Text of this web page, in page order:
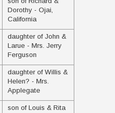
Dorothy - Ojai,
California
daughter of John &
Larue - Mrs. Jerry
Ferguson
daughter of Willis &
Helen? - Mrs.
Applegate
son of Louis & Rita